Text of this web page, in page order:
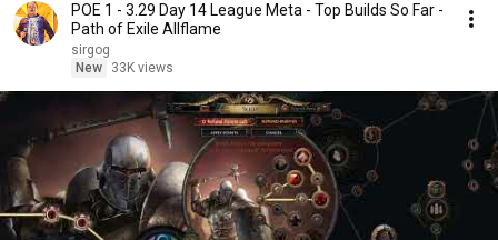
POE 1 - 3.29 Day 14 League Meta - Top Builds So Far -
Path of Exile Allflame
sirgog
New
33K views